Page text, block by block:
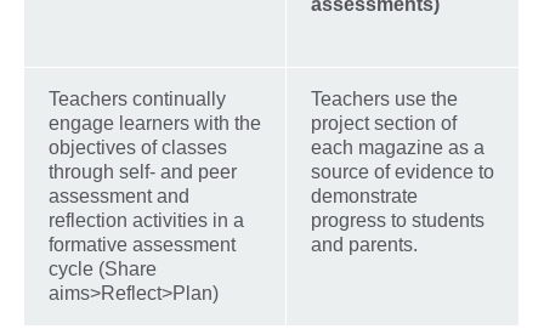
Teachers continually
engage learners with the
objectives of classes
through self- and peer
assessment and
reflection activities in a
formative assessment
cycle (Share
aims>Reflect>Plan)
Teachers use the
project section of
each magazine as a
source of evidence to
demonstrate
progress to students
and parents.